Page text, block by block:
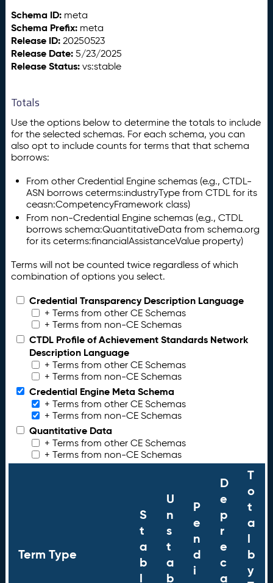
Schema ID: meta
Schema Prefix: meta
Release ID: 20250523
Release Date: 5/23/2025
Release Status: vs:stable
Totals
Use the options below to determine the totals to include
for the selected schemas. For each schema, you can
also opt to include counts for terms that that schema
borrows:
From other Credential Engine schemas (e.g., CTDL-
ASN borrows ceterms:industryType from CTDL for its
ceasn:CompetencyFramework class)
From non-Credential Engine schemas (e.g., CTDL
borrows schema:QuantitativeData from schema.org
for its ceterms:financialAssistanceValue property)
Terms will not be counted twice regardless of which
combination of options you select.
Credential Transparency Description Language
+ Terms from other CE Schemas
+ Terms from non-CE Schemas
CTDL Profile of Achievement Standards Network
Description Language
+ Terms from other CE Schemas
+ Terms from non-CE Schemas
Credential Engine Meta Schema
+ Terms from other CE Schemas
+ Terms from non-CE Schemas
Quantitative Data
+ Terms from other CE Schemas
+ Terms from non-CE Schemas
Term Type
S
t
a
b
l
U
n
s
t
a
b
P
e
n
d
i
D
e
p
r
e
c
a
T
o
t
a
l
b
y